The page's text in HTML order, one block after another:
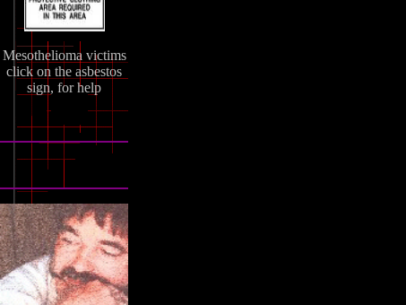
Mesothelioma victims
click on the asbestos
sign, for help